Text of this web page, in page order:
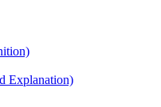
Explanation)